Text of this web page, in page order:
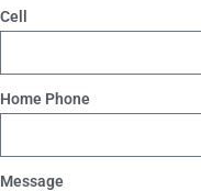
Cell
Home Phone
Message